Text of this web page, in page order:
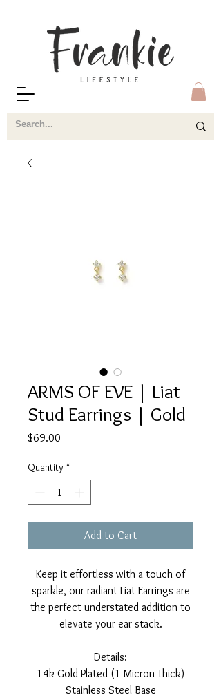
ARMS OF EVE | Liat
Stud Earrings | Gold
$69.00
Quantity *
Add to Cart
Keep it effortless with a touch of
sparkle, our radiant Liat Earrings are
the perfect understated addition to
elevate your ear stack.
Details:
14k Gold Plated (1 Micron Thick)
Stainless Steel Base